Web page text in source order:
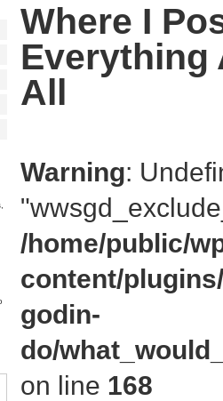
Where I
Everything
All
Warning:
/home/public/
content/
godin-
do/
on line 168